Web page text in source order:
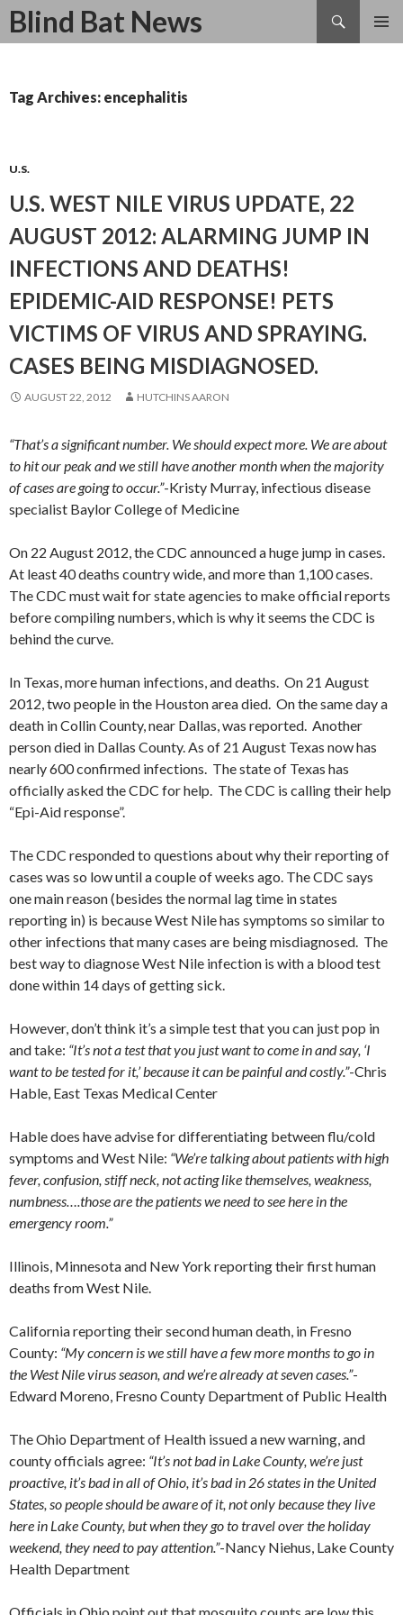
Blind Bat News
Search
SKIP
Tag Archives: encephalitis
U.S.
U.S. WEST NILE VIRUS UPDATE, 22
AUGUST 2012: ALARMING JUMP IN
INFECTIONS AND DEATHS!
EPIDEMIC-AID RESPONSE! PETS
VICTIMS OF VIRUS AND SPRAYING.
CASES BEING MISDIAGNOSED.
AUGUST 22, 2012 HUTCHINS AARON
“That’s a significant number. We should expect more. We are about
to hit our peak and we still have another month when the majority
of cases are going to occur.”-Kristy Murray, infectious disease
specialist Baylor College of Medicine
On 22 August 2012, the CDC announced a huge jump in cases.
At least 40 deaths country wide, and more than 1,100 cases.
The CDC must wait for state agencies to make official reports
before compiling numbers, which is why it seems the CDC is
behind the curve.
In Texas, more human infections, and deaths. On 21 August
2012, two people in the Houston area died. On the same day a
death in Collin County, near Dallas, was reported. Another
person died in Dallas County. As of 21 August Texas now has
nearly 600 confirmed infections. The state of Texas has
officially asked the CDC for help. The CDC is calling their help
“Epi-Aid response”.
The CDC responded to questions about why their reporting of
cases was so low until a couple of weeks ago. The CDC says
one main reason (besides the normal lag time in states
reporting in) is because West Nile has symptoms so similar to
other infections that many cases are being misdiagnosed. The
best way to diagnose West Nile infection is with a blood test
done within 14 days of getting sick.
However, don’t think it’s a simple test that you can just pop in
and take: “It’s not a test that you just want to come in and say, ‘I
want to be tested for it,’ because it can be painful and costly.”-Chris
Hable, East Texas Medical Center
Hable does have advise for differentiating between flu/cold
symptoms and West Nile: “We’re talking about patients with high
fever, confusion, stiff neck, not acting like themselves, weakness,
numbness….those are the patients we need to see here in the
emergency room.”
Illinois, Minnesota and New York reporting their first human
deaths from West Nile.
California reporting their second human death, in Fresno
County: “My concern is we still have a few more months to go in
the West Nile virus season, and we’re already at seven cases.”-
Edward Moreno, Fresno County Department of Public Health
The Ohio Department of Health issued a new warning, and
county officials agree: “It’s not bad in Lake County, we’re just
proactive, it’s bad in all of Ohio, it’s bad in 26 states in the United
States, so people should be aware of it, not only because they live
here in Lake County, but when they go to travel over the holiday
weekend, they need to pay attention.”-Nancy Niehus, Lake County
Health Department